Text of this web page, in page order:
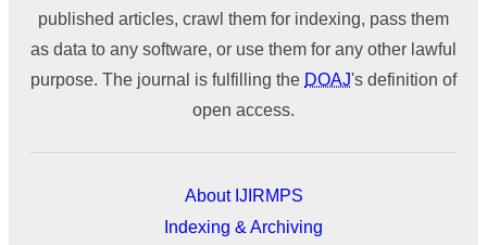
published articles, crawl them for indexing, pass them
as data to any software, or use them for any other lawful
purpose. The journal is fulfilling the DOAJ's definition of
open access.
About IJIRMPS
Indexing & Archiving